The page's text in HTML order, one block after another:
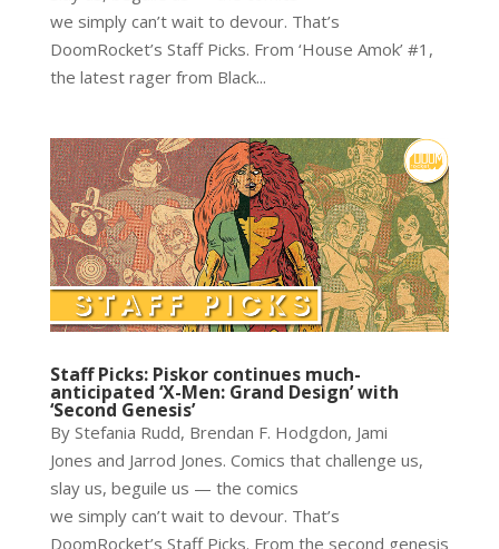
we simply can’t wait to devour. That’s
DoomRocket’s Staff Picks. From ‘House Amok’ #1,
the latest rager from Black...
Staff Picks: Piskor continues much-
anticipated ‘X-Men: Grand Design’ with
‘Second Genesis’
By Stefania Rudd, Brendan F. Hodgdon, Jami
Jones and Jarrod Jones. Comics that challenge us,
slay us, beguile us — the comics
we simply can’t wait to devour. That’s
DoomRocket’s Staff Picks. From the second genesis